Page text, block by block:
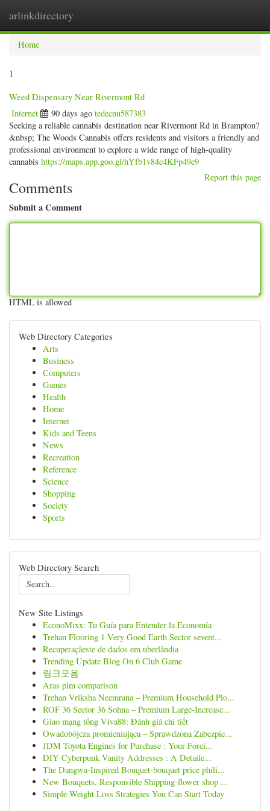
arlinkdirectory
Home
1
Weed Dispensary Near Rivermont Rd
Internet 90 days ago tedecnu587383
Seeking a reliable cannabis destination near Rivermont Rd in Brampton?
&nbsp; The Woods Cannabis offers residents and visitors a friendly and
professional environment to explore a wide range of high-quality
cannabis https://maps.app.goo.gl/hYfb1v84e4KFp49e9
Report this page
Comments
Submit a Comment
HTML is allowed
Web Directory Categories
Arts
Business
Computers
Games
Health
Home
Internet
Kids and Teens
News
Recreation
Reference
Science
Shopping
Society
Sports
Web Directory Search
New Site Listings
EconoMixx: Tu Guía para Entender la Economía
Trehan Flooring 1 Very Good Earth Sector sevent...
Recuperaçãeste de dados em uberlândia
Trending Update Blog On 6 Club Game
링크모음
Aras plm comparison
Trehan Vriksha Neemrana – Premium Household Plo...
ROF 36 Sector 36 Sohna – Premium Large-Increase...
Giao mạng tổng Viva88: Đánh giá chi tiết
Owadobójcza promieniująca – Sprawdzona Zabezpie...
JDM Toyota Engines for Purchase : Your Forei...
DIY Cyberpunk Vanity Addresses : A Detaile...
The Dangwa-Inspired Bouquet-bouquet price phili...
New Bouquets, Responsible Shipping-flower shop ...
Simple Weight Loss Strategies You Can Start Today